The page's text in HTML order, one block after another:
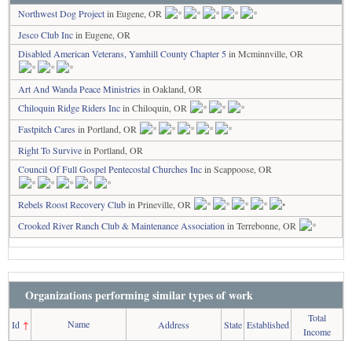
Northwest Dog Projectin Eugene, OR
Jesco Club Incin Eugene, OR
Disabled American Veterans, Yamhill County Chapter 5in Mcminnville, OR
Art And Wanda Peace Ministries in Oakland, OR
Chiloquin Ridge Riders Incin Chiloquin, OR
Fastpitch Cares in Portland, OR
Right To Survivein Portland, OR
Council Of Full Gospel Pentecostal Churches Incin Scappoose, OR
Rebels Roost Recovery Clubin Prineville, OR
Crooked River Ranch Club & Maintenance Association in Terrebonne, OR
Organizations performing similar types of work
Id↑ Name Address State Established
Total
Income